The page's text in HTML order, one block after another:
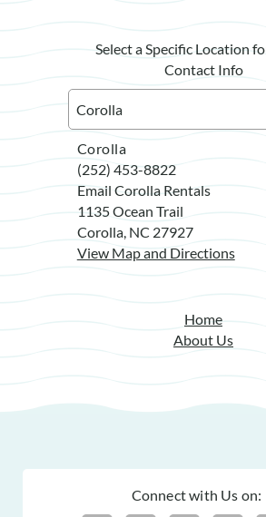
Select a Specific Location
Contact Info
Corolla
(252) 453-8822
Email Corolla Rentals
1135 Ocean Trail
Corolla, NC 27927
View Map and Directions
Home
About Us
Connect with Us on: